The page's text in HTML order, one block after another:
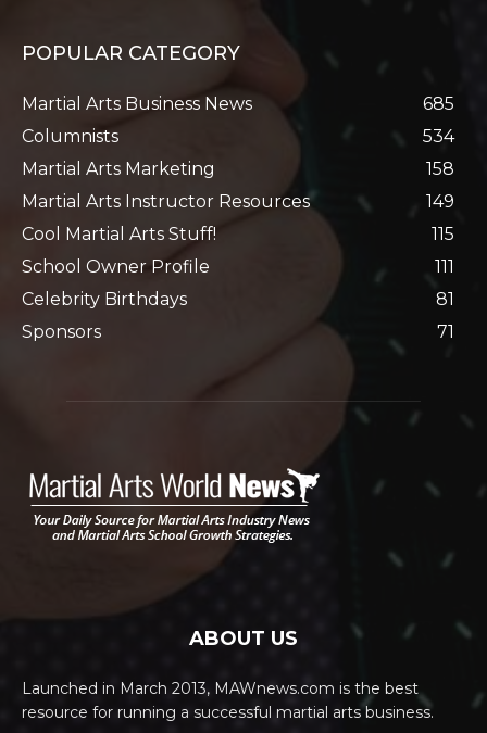
POPULAR CATEGORY
Martial Arts Business News
685
Columnists
534
Martial Arts Marketing
158
Martial Arts Instructor Resources
149
Cool Martial Arts Stuff!
115
School Owner Profile
111
Celebrity Birthdays
81
Sponsors
71
ABOUT US
Launched in March 2013, MAWnews.com is the best
resource for running a successful martial arts business.